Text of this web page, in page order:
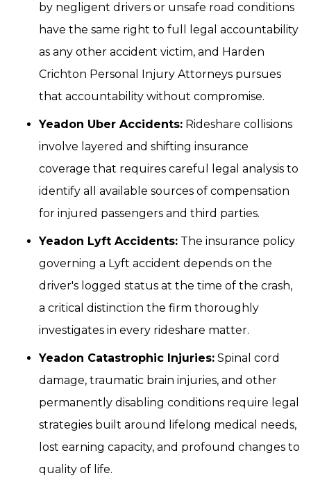
by negligent drivers or unsafe road conditions
have the same right to full legal accountability
as any other accident victim, and Harden
Crichton Personal Injury Attorneys pursues
that accountability without compromise.
Yeadon Uber Accidents: Rideshare collisions
involve layered and shifting insurance
coverage that requires careful legal analysis to
identify all available sources of compensation
for injured passengers and third parties.
Yeadon Lyft Accidents: The insurance policy
governing a Lyft accident depends on the
driver's logged status at the time of the crash,
a critical distinction the firm thoroughly
investigates in every rideshare matter.
Yeadon Catastrophic Injuries: Spinal cord
damage, traumatic brain injuries, and other
permanently disabling conditions require legal
strategies built around lifelong medical needs,
lost earning capacity, and profound changes to
quality of life.